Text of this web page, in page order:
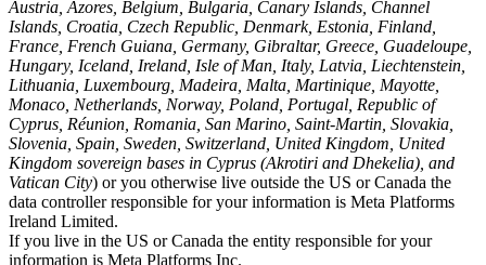
Austria, Azores, Belgium, Bulgaria, Canary Islands, Channel
Islands, Croatia, Czech Republic, Denmark, Estonia, Finland,
France, French Guiana, Germany, Gibraltar, Greece, Guadeloupe,
Hungary, Iceland, Ireland, Isle of Man, Italy, Latvia, Liechtenstein,
Lithuania, Luxembourg, Madeira, Malta, Martinique, Mayotte,
Monaco, Netherlands, Norway, Poland, Portugal, Republic of
Cyprus, Réunion, Romania, San Marino, Saint-Martin, Slovakia,
Slovenia, Spain, Sweden, Switzerland, United Kingdom, United
Kingdom sovereign bases in Cyprus (Akrotiri and Dhekelia), and
Vatican City) or you otherwise live outside the US or Canada the
data controller responsible for your information is Meta Platforms
Ireland Limited.
If you live in the US or Canada the entity responsible for your
information is Meta Platforms Inc.